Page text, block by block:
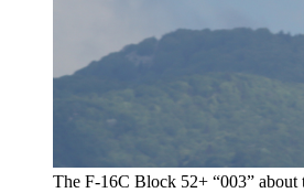
The F-16C Block 52+ “003” about